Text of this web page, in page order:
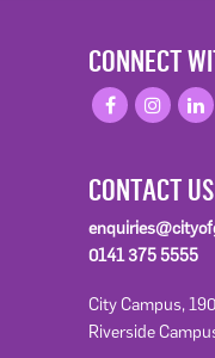
CONNECT
CONTACT US
0141 375 5555
City Campus,
Riverside